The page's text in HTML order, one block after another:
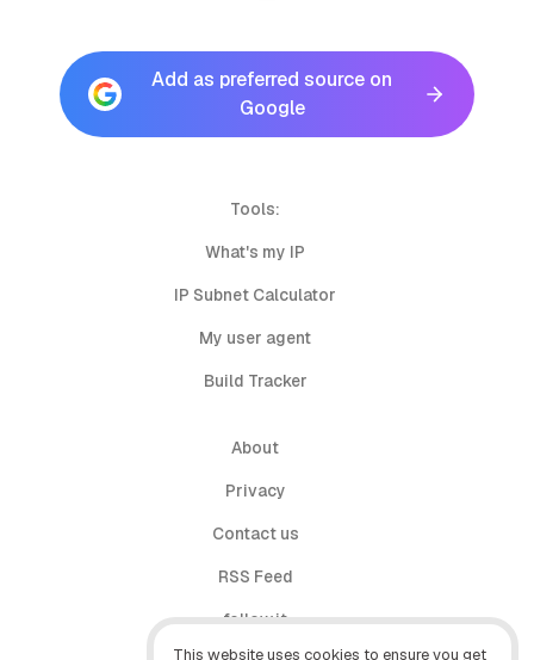
This website uses cookies to ensure you get
Add as preferred source on
Google
Tools:
What's my IP
IP Subnet Calculator
My user agent
Build Tracker
About
Privacy
Contact us
RSS Feed
follow.it